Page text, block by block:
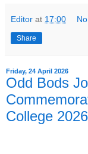
Editor at 17:00
Share
Friday, 24 April 2026
Odd Bods
College 2026